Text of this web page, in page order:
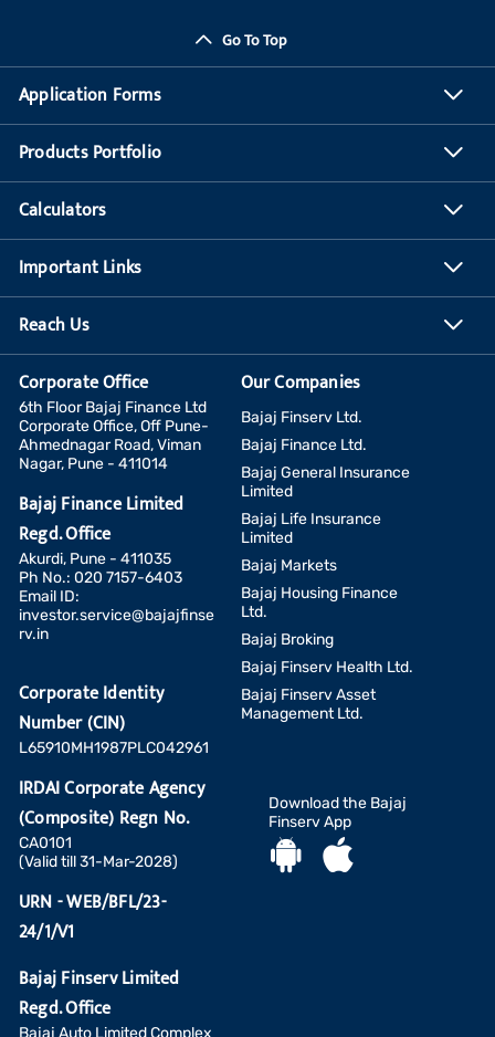
Go To Top
Application Forms
Products Portfolio
Calculators
Important Links
Reach Us
Corporate Office
6th Floor Bajaj Finance Ltd
Corporate Office, Off Pune-
Ahmednagar Road, Viman
Nagar, Pune - 411014
Bajaj Finance Limited
Regd. Office
Akurdi, Pune - 411035
Ph No.: 020 7157-6403
Email ID:
investor.service@bajajfinse
rv.in
Corporate Identity
Number (CIN)
L65910MH1987PLC042961
IRDAI Corporate Agency
(Composite) Regn No.
CA0101
(Valid till 31-Mar-2028)
URN - WEB/BFL/23-
24/1/V1
Bajaj Finserv Limited
Regd. Office
Bajaj Auto Limited Complex
Our Companies
Bajaj Finserv Ltd.
Bajaj Finance Ltd.
Bajaj General Insurance
Limited
Bajaj Life Insurance
Limited
Bajaj Markets
Bajaj Housing Finance
Ltd.
Bajaj Broking
Bajaj Finserv Health Ltd.
Bajaj Finserv Asset
Management Ltd.
Download the Bajaj
Finserv App